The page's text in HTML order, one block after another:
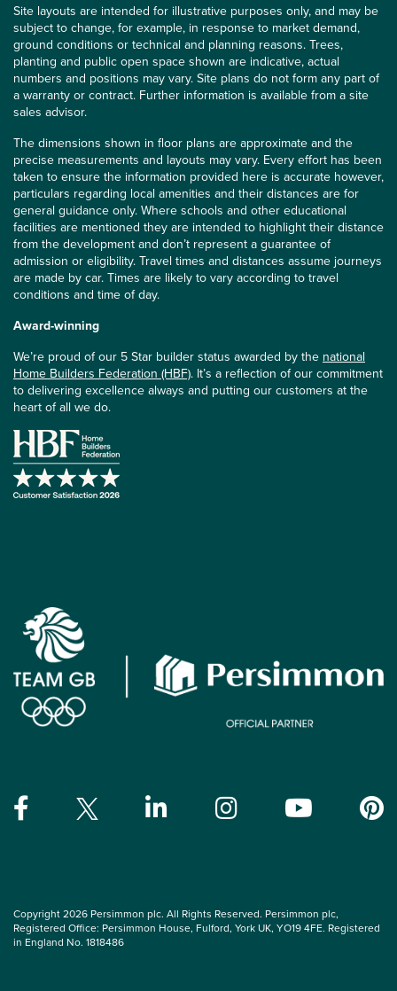
Site layouts are intended for illustrative purposes only, and may be
subject to change, for example, in response to market demand,
ground conditions or technical and planning reasons. Trees,
planting and public open space shown are indicative, actual
numbers and positions may vary. Site plans do not form any part of
a warranty or contract. Further information is available from a site
sales advisor.
The dimensions shown in floor plans are approximate and the
precise measurements and layouts may vary. Every effort has been
taken to ensure the information provided here is accurate however,
particulars regarding local amenities and their distances are for
general guidance only. Where schools and other educational
facilities are mentioned they are intended to highlight their distance
from the development and don’t represent a guarantee of
admission or eligibility. Travel times and distances assume journeys
are made by car. Times are likely to vary according to travel
conditions and time of day.
Award-winning
We’re proud of our 5 Star builder status awarded by the national
Home Builders Federation (HBF). It’s a reflection of our commitment
to delivering excellence always and putting our customers at the
heart of all we do.
Copyright 2026 Persimmon plc. All Rights Reserved. Persimmon plc,
Registered Office: Persimmon House, Fulford, York UK, YO19 4FE. Registered
in England No. 1818486